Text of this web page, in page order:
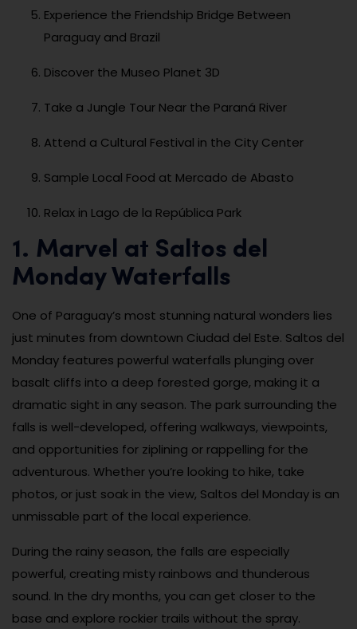
Experience the Friendship Bridge Between
Paraguay and Brazil
Discover the Museo Planet 3D
Take a Jungle Tour Near the Paraná River
Attend a Cultural Festival in the City Center
Sample Local Food at Mercado de Abasto
Relax in Lago de la República Park
1. Marvel at Saltos del
Monday Waterfalls
One of Paraguay’s most stunning natural wonders lies
just minutes from downtown Ciudad del Este. Saltos del
Monday features powerful waterfalls plunging over
basalt cliffs into a deep forested gorge, making it a
dramatic sight in any season. The park surrounding the
falls is well-developed, offering walkways, viewpoints,
and opportunities for ziplining or rappelling for the
adventurous. Whether you’re looking to hike, take
photos, or just soak in the view, Saltos del Monday is an
unmissable part of the local experience.
During the rainy season, the falls are especially
powerful, creating misty rainbows and thunderous
sound. In the dry months, you can get closer to the
base and explore rockier trails without the spray.